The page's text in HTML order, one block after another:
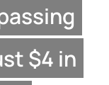
$4 in